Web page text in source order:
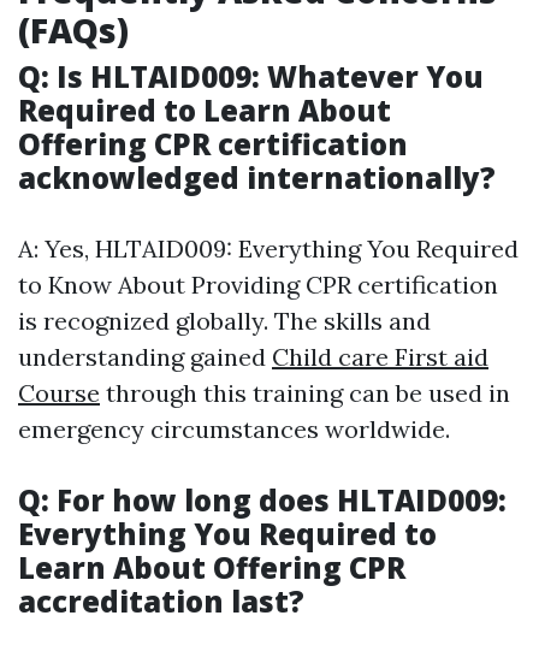
(FAQs)
Q: Is HLTAID009: Whatever You
Required to Learn About
Offering CPR certification
acknowledged internationally?
A: Yes, HLTAID009: Everything You Required
to Know About Providing CPR certification
is recognized globally. The skills and
understanding gained Child care First aid
Course through this training can be used in
emergency circumstances worldwide.
Q: For how long does HLTAID009:
Everything You Required to
Learn About Offering CPR
accreditation last?